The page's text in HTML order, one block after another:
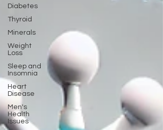
Diabetes
Thyroid
Minerals
Weight
Loss
Sleep and
Insomnia
Heart
Disease
Men's
Health
Issues